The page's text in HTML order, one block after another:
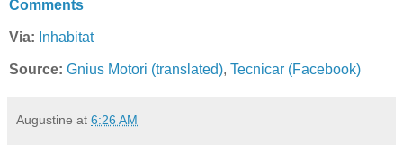
Comments
Via: Inhabitat
Source: Gnius Motori (translated), Tecnicar (Facebook)
Augustine at 6:26 AM